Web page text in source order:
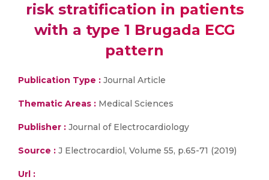
risk stratification in patients
with a type 1 Brugada ECG
pattern
Publication Type : Journal Article
Thematic Areas : Medical Sciences
Publisher : Journal of Electrocardiology
Source : J Electrocardiol, Volume 55, p.65-71 (2019)
Url :